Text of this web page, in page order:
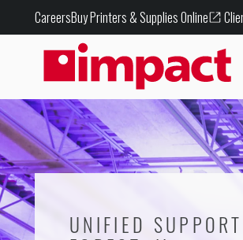
CareersBuy Printers & Supplies Online
UNIFIED